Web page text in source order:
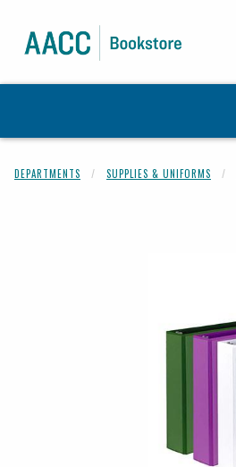
DEPARTMENTS SUPPLIES & UNIFORMS